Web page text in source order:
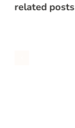
related posts